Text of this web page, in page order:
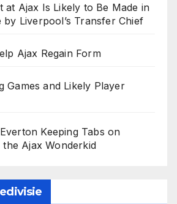
at Ajax Is Likely to Be Made in
Liverpool’s Transfer Chief
Ajax Regain Form
Games and Likely Player
Keeping Tabs on
Ajax Wonderkid